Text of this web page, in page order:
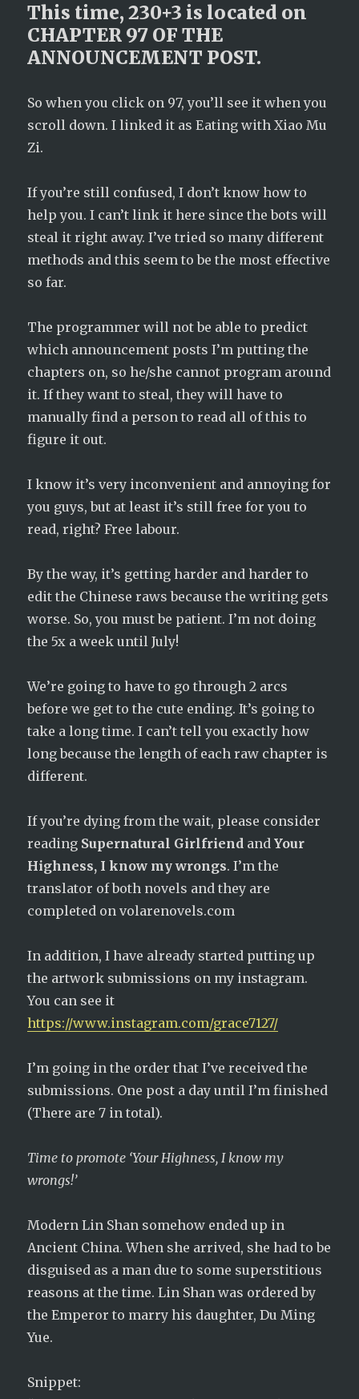
This time, 230+3 is located on
CHAPTER 97 OF THE
ANNOUNCEMENT POST.
So when you click on 97, you’ll see it when you
scroll down. I linked it as Eating with Xiao Mu
Zi.
If you’re still confused, I don’t know how to
help you. I can’t link it here since the bots will
steal it right away. I’ve tried so many different
methods and this seem to be the most effective
so far.
The programmer will not be able to predict
which announcement posts I’m putting the
chapters on, so he/she cannot program around
it. If they want to steal, they will have to
manually find a person to read all of this to
figure it out.
I know it’s very inconvenient and annoying for
you guys, but at least it’s still free for you to
read, right? Free labour.
By the way, it’s getting harder and harder to
edit the Chinese raws because the writing gets
worse. So, you must be patient. I’m not doing
the 5x a week until July!
We’re going to have to go through 2 arcs
before we get to the cute ending. It’s going to
take a long time. I can’t tell you exactly how
long because the length of each raw chapter is
different.
If you’re dying from the wait, please consider
reading Supernatural Girlfriend andYour
Highness, I know my wrongs. I’m the
translator of both novels and they are
completed on volarenovels.com
In addition, I have already started putting up
the artwork submissions on my instagram.
You can see it
https://www.instagram.com/grace7127/
I’m going in the order that I’ve received the
submissions. One post a day until I’m finished
(There are 7 in total).
Time to promote ‘Your Highness, I know my
wrongs!’
Modern Lin Shan somehow ended up in
Ancient China. When she arrived, she had to be
disguised as a man due to some superstitious
reasons at the time. Lin Shan was ordered by
the Emperor to marry his daughter, Du Ming
Yue.
Snippet: